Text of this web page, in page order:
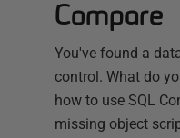
Compare
You've found a
control. What do
how to use SQL
missing object